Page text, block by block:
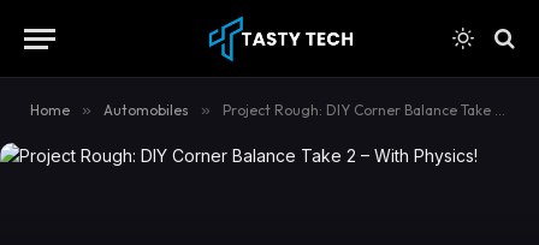
Home » Automobiles » Project Rough: DIY Corner Balance Take 2 – With Physics!